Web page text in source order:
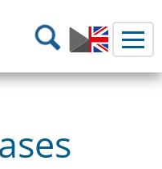
of Transport
Search